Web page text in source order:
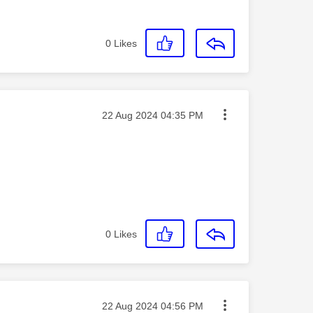
0 Likes
Message posted on
‎22 Aug 2024 04:35 PM
0 Likes
Message posted on
‎22 Aug 2024 04:56 PM